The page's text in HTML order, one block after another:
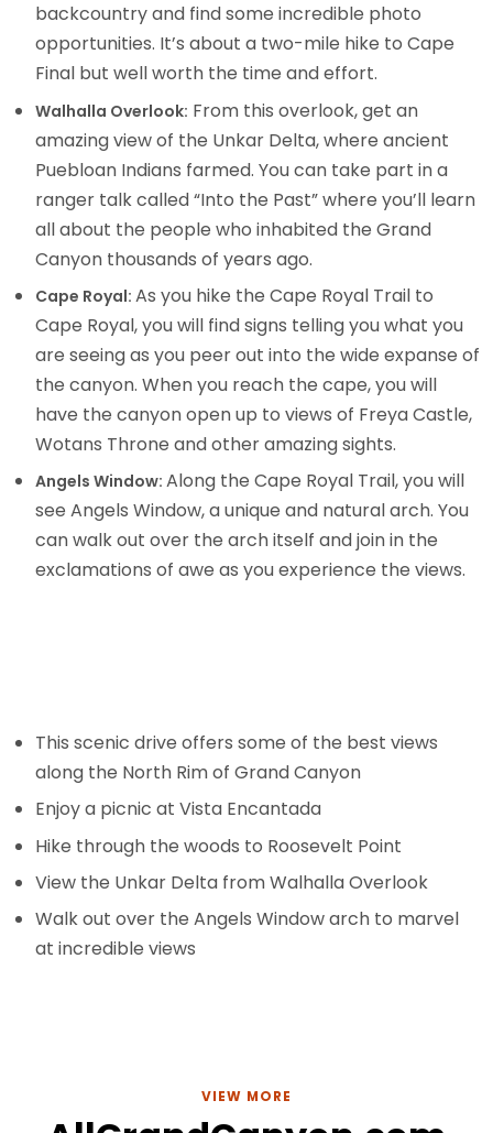
backcountry and find some incredible photo
opportunities. It’s about a two-mile hike to Cape
Final but well worth the time and effort.
Walhalla Overlook: From this overlook, get an
amazing view of the Unkar Delta, where ancient
Puebloan Indians farmed. You can take part in a
ranger talk called “Into the Past” where you’ll learn
all about the people who inhabited the Grand
Canyon thousands of years ago.
Cape Royal:As you hike the Cape Royal Trail to
Cape Royal, you will find signs telling you what you
are seeing as you peer out into the wide expanse of
the canyon. When you reach the cape, you will
have the canyon open up to views of Freya Castle,
Wotans Throne and other amazing sights.
Angels Window:Along the Cape Royal Trail, you will
see Angels Window, a unique and natural arch. You
can walk out over the arch itself and join in the
exclamations of awe as you experience the views.
This scenic drive offers some of the best views
along the North Rim of Grand Canyon
Enjoy a picnic at Vista Encantada
Hike through the woods to Roosevelt Point
View the Unkar Delta from Walhalla Overlook
Walk out over the Angels Window arch to marvel
at incredible views
VIEW MORE